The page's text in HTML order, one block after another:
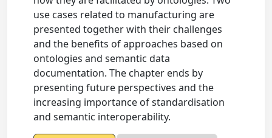
use cases related to manufacturing are
presented together with their challenges
and the benefits of approaches based on
ontologies and semantic data
documentation. The chapter ends by
presenting future perspectives and the
increasing importance of standardisation
and semantic interoperability.